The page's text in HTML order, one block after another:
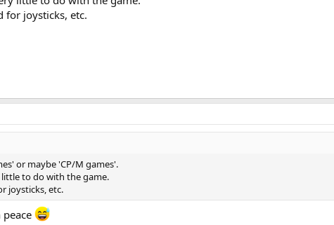
for joysticks, etc.
or maybe 'CP/M games'.
little to do with the game.
joysticks, etc.
peace